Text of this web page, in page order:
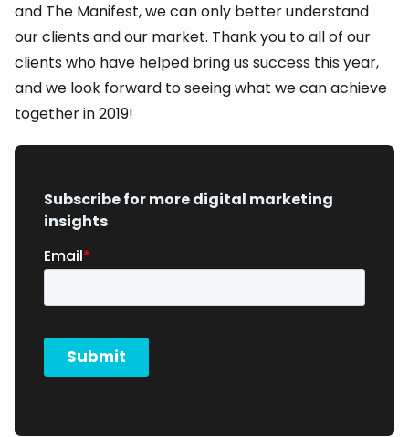
and The Manifest, we can only better understand
our clients and our market. Thank you to all of our
clients who have helped bring us success this year,
and we look forward to seeing what we can achieve
together in 2019!
Subscribe for more digital marketing
insights